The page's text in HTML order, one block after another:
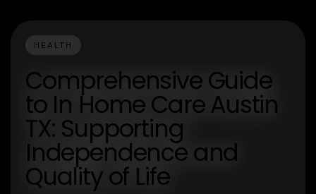
HEALTH
Comprehensive Guide
to In Home Care Austin
TX: Supporting
Independence and
Quality of Life